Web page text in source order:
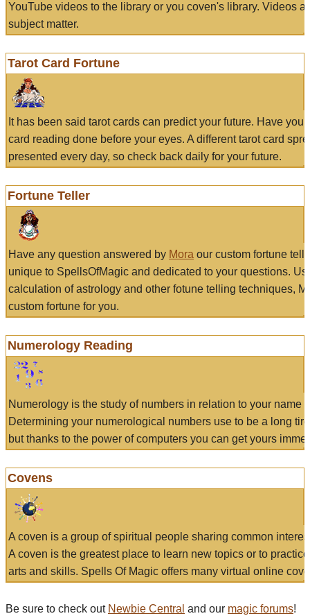
YouTube videos to the library or you coven's library. Videos
subject matter.
Tarot Card Fortune
It has been said tarot cards can predict your future. Have
card reading done before your eyes. A different tarot card
presented every day, so check back daily for your future.
Fortune Teller
Have any question answered by Mora our custom fortune
unique to SpellsOfMagic and dedicated to your questions.
calculation of astrology and other fotune telling techniques,
custom fortune for you.
Numerology Reading
Numerology is the study of numbers in relation to your name
Determining your numerological numbers use to be a long
but thanks to the power of computers you can get yours
Covens
A coven is a group of spiritual people sharing common
A coven is the greatest place to learn new topics or to
arts and skills. Spells Of Magic offers many virtual online
Be sure to check out Newbie Central and our magic forums!